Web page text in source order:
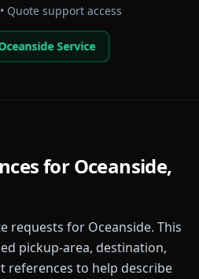
Quote support access
Service
forOceanside,
requests for Oceanside. This
pickup-area, destination,
references to help describe